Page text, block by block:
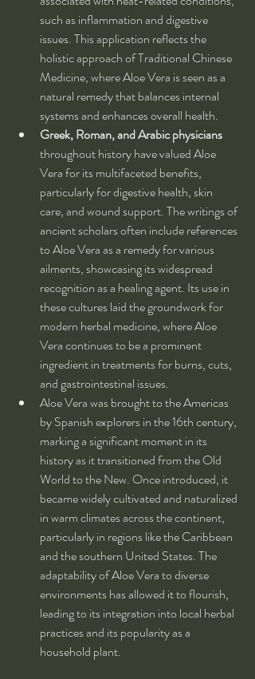
such as inflammation and digestive
issues. This application reflects the
holistic approach of Traditional Chinese
Medicine, where Aloe Vera is seen as a
natural remedy that balances internal
systems and enhances overall health.
Greek, Roman, and Arabic physicians
throughout history have valued Aloe
Vera for its multifaceted benefits,
particularly for digestive health, skin
care, and wound support. The writings of
ancient scholars often include references
to Aloe Vera as a remedy for various
ailments, showcasing its widespread
recognition as a healing agent. Its use in
these cultures laid the groundwork for
modern herbal medicine, where Aloe
Vera continues to be a prominent
ingredient in treatments for burns, cuts,
and gastrointestinal issues.
Aloe Vera was brought to the Americas
by Spanish explorers in the 16th century,
marking a significant moment in its
history as it transitioned from the Old
World to the New. Once introduced, it
became widely cultivated and naturalized
in warm climates across the continent,
particularly in regions like the Caribbean
and the southern United States. The
adaptability of Aloe Vera to diverse
environments has allowed it to flourish,
leading to its integration into local herbal
practices and its popularity as a
household plant.